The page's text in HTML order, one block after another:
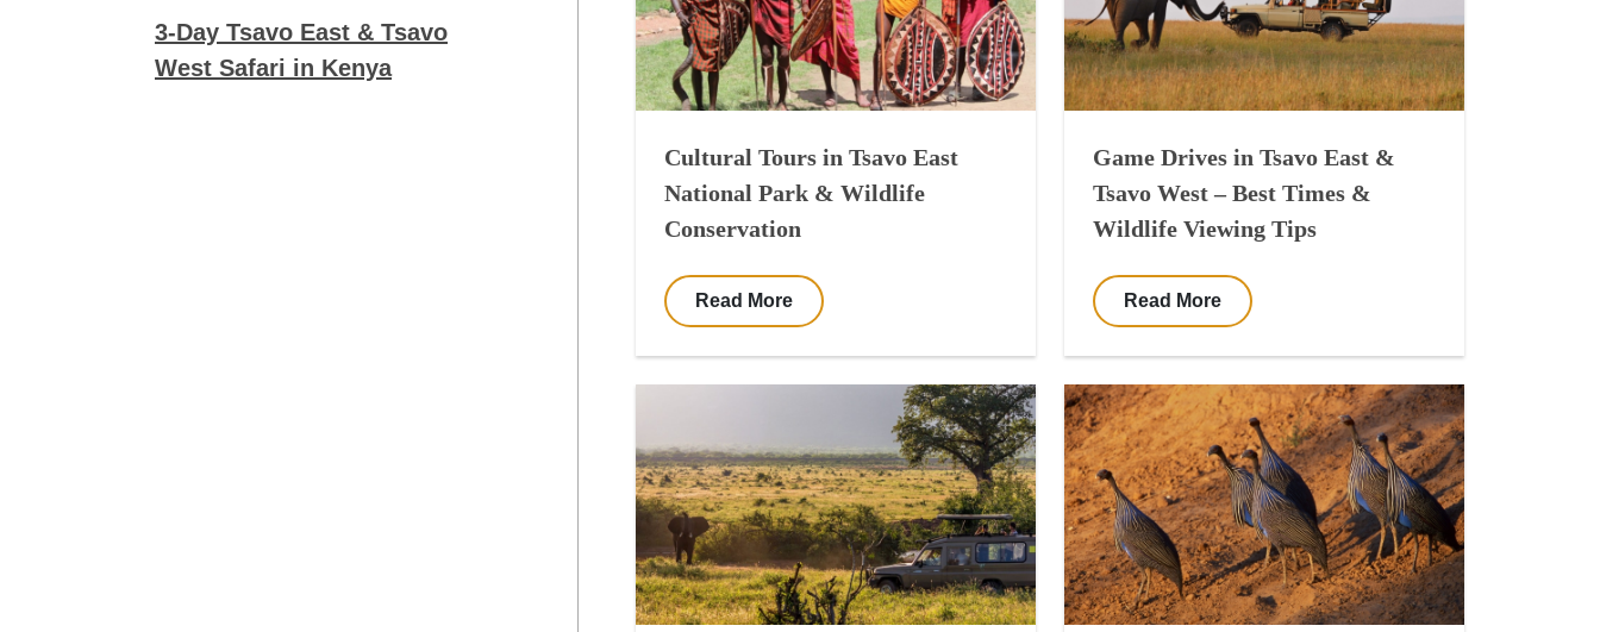
3-Day Tsavo East & Tsavo
West Safari in Kenya
Cultural Tours in Tsavo East
National Park & Wildlife
Conservation
Read More
Game Drives in Tsavo East &
Tsavo West – Best Times &
Wildlife Viewing Tips
Read More